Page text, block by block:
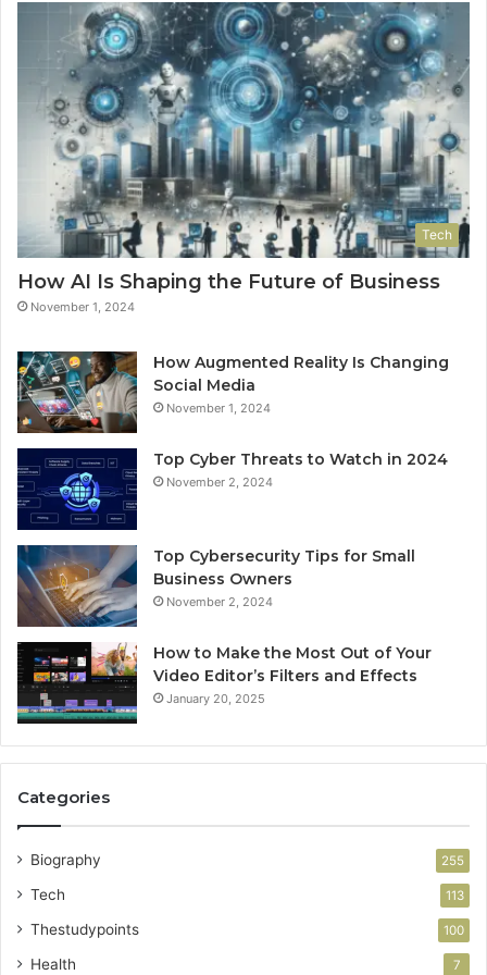
Tech
How AI Is Shaping the Future of Business
November 1, 2024
How Augmented Reality Is Changing
Social Media
November 1, 2024
Top Cyber Threats to Watch in 2024
November 2, 2024
Top Cybersecurity Tips for Small
Business Owners
November 2, 2024
How to Make the Most Out of Your
Video Editor’s Filters and Effects
January 20, 2025
Categories
Biography 255
Tech 113
Thestudypoints 100
Health 7